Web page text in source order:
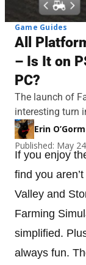
Game Guides
All
– Is It on
PC?
The launch of
interesting turn
Erin
Published: May
If you enjoy
find you
Valley and
Farming
simplified.
always fun.